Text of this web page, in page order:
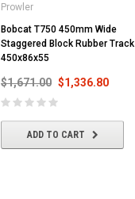
Prowler
Bobcat T750 450mm Wide
Staggered Block Rubber Track
450x86x55
$1,671.00 $1,336.80
ADD TO CART